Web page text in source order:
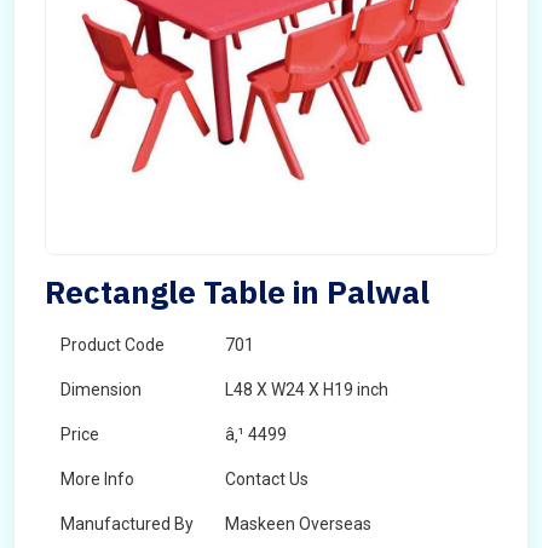
Rectangle Table in Palwal
Product Code 701
Dimension L48 X W24 X H19 inch
Price â‚¹ 4499
More Info Contact Us
Manufactured By Maskeen Overseas